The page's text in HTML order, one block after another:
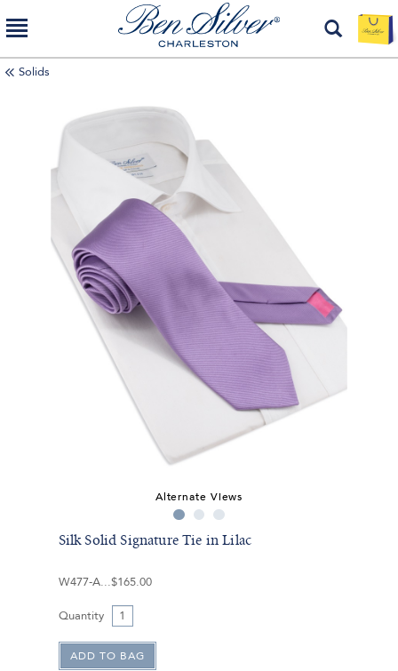
Solids
Alternate Views
Silk Solid Signature Tie in Lilac
W477-A $165.00
Quantity